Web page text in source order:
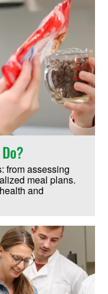
from assessing
meal plans.
and